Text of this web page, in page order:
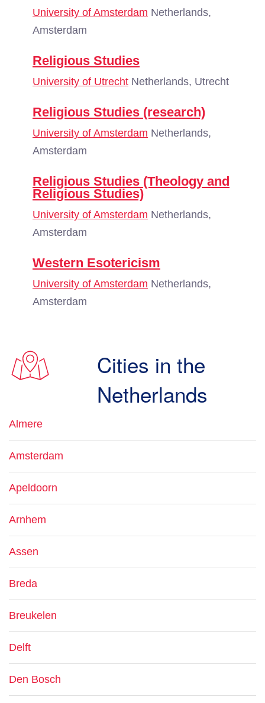
University of Amsterdam Netherlands,
Amsterdam
Religious Studies
University of Utrecht Netherlands, Utrecht
Religious Studies (research)
University of Amsterdam Netherlands,
Amsterdam
Religious Studies (Theology and
Religious Studies)
University of Amsterdam Netherlands,
Amsterdam
Western Esotericism
University of Amsterdam Netherlands,
Amsterdam
Cities in the
Netherlands
Almere
Amsterdam
Apeldoorn
Arnhem
Assen
Breda
Breukelen
Delft
Den Bosch